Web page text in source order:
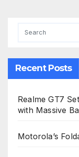
Recent Posts
Realme GT7
with Massive
Motorola’s